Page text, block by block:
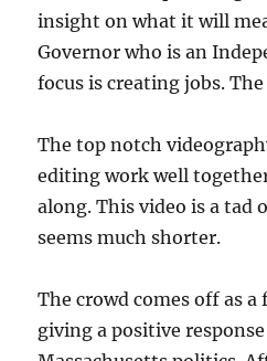
insight on what it will
Governor who is an
focus is creating jobs.
The top notch
editing work well
along. This video is a tad
seems much shorter.
The crowd comes off as
giving a positive